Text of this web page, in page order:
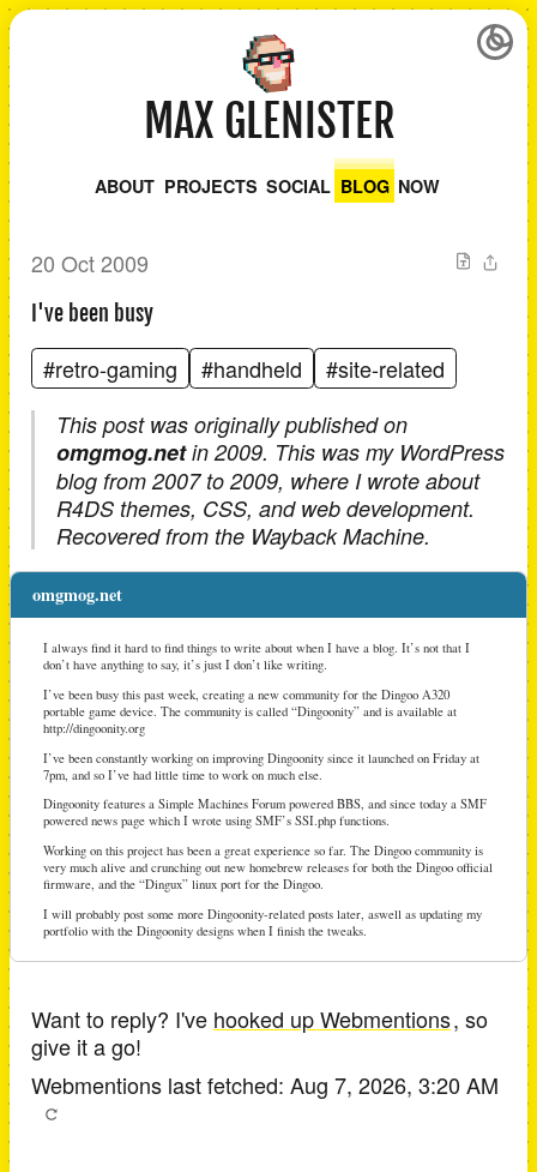
MAX GLENISTER
ABOUT PROJECTS SOCIAL BLOG NOW
20 Oct 2009
I've been busy
#retro-gaming #handheld #site-related
This post was originally published on
omgmog.netin 2009. This was my WordPress
blog from 2007 to 2009, where I wrote about
R4DS themes, CSS, and web development.
Recovered from the Wayback Machine.
omgmog.net
I always find it hard to find things to write about when I have a blog. It’s not that I
don’t have anything to say, it’s just I don’t like writing.
I’ve been busy this past week, creating a new community for the Dingoo A320
portable game device. The community is called “Dingoonity” and is available at
http://dingoonity.org
I’ve been constantly working on improving Dingoonity since it launched on Friday at
7pm, and so I’ve had little time to work on much else.
Dingoonity features a Simple Machines Forum powered BBS, and since today a SMF
powered news page which I wrote using SMF’s SSI.php functions.
Working on this project has been a great experience so far. The Dingoo community is
very much alive and crunching out new homebrew releases for both the Dingoo official
firmware, and the “Dingux” linux port for the Dingoo.
I will probably post some more Dingoonity-related posts later, aswell as updating my
portfolio with the Dingoonity designs when I finish the tweaks.
Want to reply? I've hooked up Webmentions, so
give it a go!
Webmentions last fetched: Aug 7, 2026, 3:20 AM